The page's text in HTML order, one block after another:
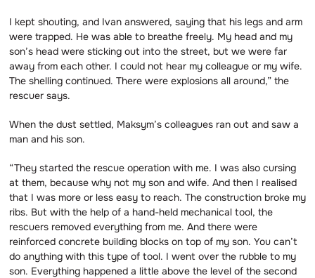
I kept shouting, and Ivan answered, saying that his legs and arm
were trapped. He was able to breathe freely. My head and my
son’s head were sticking out into the street, but we were far
away from each other. I could not hear my colleague or my wife.
The shelling continued. There were explosions all around,” the
rescuer says.
When the dust settled, Maksym’s colleagues ran out and saw a
man and his son.
“They started the rescue operation with me. I was also cursing
at them, because why not my son and wife. And then I realised
that I was more or less easy to reach. The construction broke my
ribs. But with the help of a hand-held mechanical tool, the
rescuers removed everything from me. And there were
reinforced concrete building blocks on top of my son. You can’t
do anything with this type of tool. I went over the rubble to my
son. Everything happened a little above the level of the second